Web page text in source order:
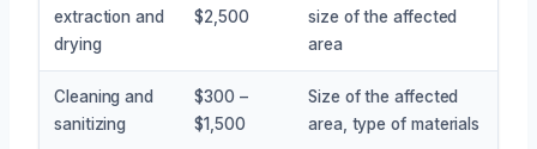
extraction and
drying
$2,500
size of the affected
area
Cleaning and
sanitizing
$300 –
$1,500
Size of the affected
area, type of materials